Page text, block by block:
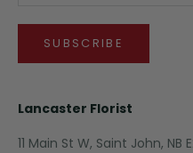
SUBSCRIBE
Lancaster Florist
11 Main St W, Saint John, NB